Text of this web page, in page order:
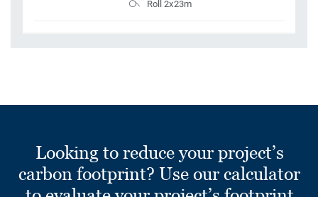
Roll 2x23m
Looking to reduce your project’s
carbon footprint? Use our calculator